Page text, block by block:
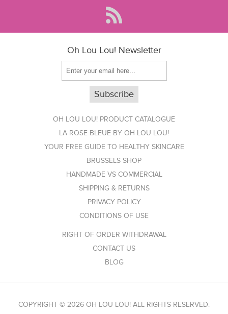
Oh Lou Lou! Newsletter
OH LOU LOU! PRODUCT CATALOGUE
LA ROSE BLEUE BY OH LOU LOU!
YOUR FREE GUIDE TO HEALTHY SKINCARE
BRUSSELS SHOP
HANDMADE VS COMMERCIAL
SHIPPING & RETURNS
PRIVACY POLICY
CONDITIONS OF USE
RIGHT OF ORDER WITHDRAWAL
CONTACT US
BLOG
COPYRIGHT © 2026 OH LOU LOU! ALL RIGHTS RESERVED.